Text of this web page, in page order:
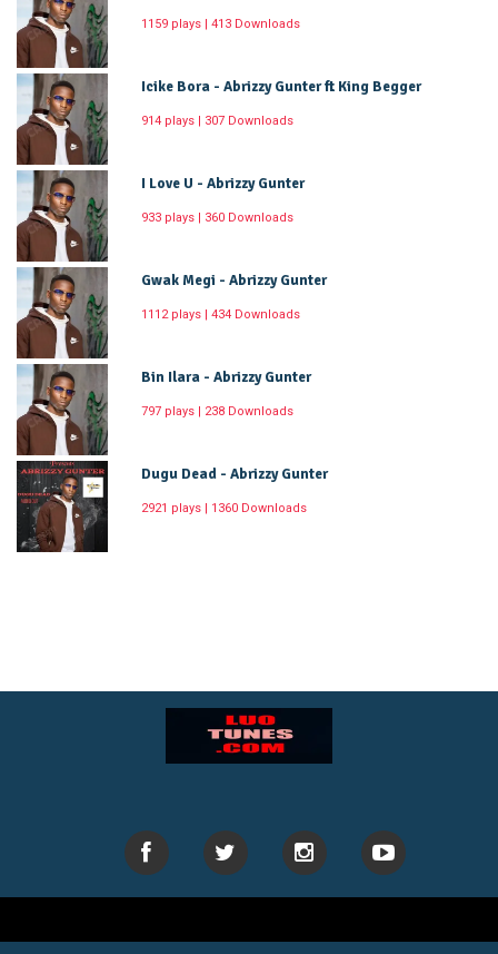
1159 plays | 413 Downloads
Icike Bora - Abrizzy Gunter ft King Begger
914 plays | 307 Downloads
I Love U - Abrizzy Gunter
933 plays | 360 Downloads
Gwak Megi - Abrizzy Gunter
1112 plays | 434 Downloads
Bin Ilara - Abrizzy Gunter
797 plays | 238 Downloads
Dugu Dead - Abrizzy Gunter
2921 plays | 1360 Downloads